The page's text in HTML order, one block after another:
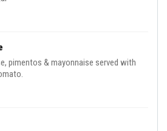
pimentos & mayonnaise served with